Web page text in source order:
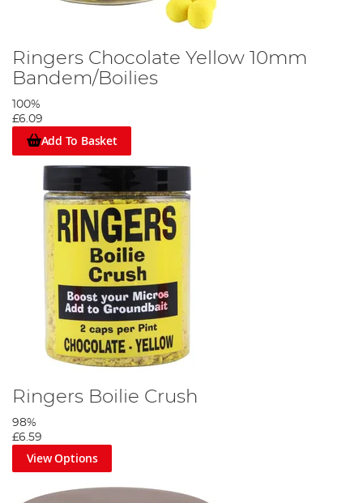
Ringers Chocolate Yellow 10mm
Bandem/Boilies
100%
£6.09
Add To Basket
Ringers Boilie Crush
98%
£6.59
View Options